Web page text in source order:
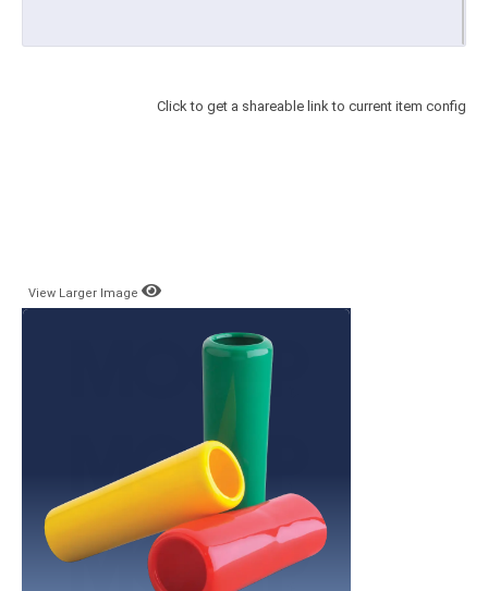
Click to get a shareable link to current item config
View Larger Image